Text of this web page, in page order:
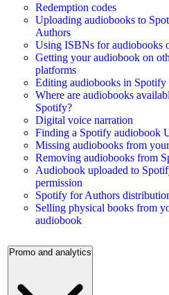
Redemption codes
Uploading audiobooks to
Authors
Using ISBNs for audiobooks
Getting your audiobook on
platforms
Editing audiobooks in
Where are audiobooks
Spotify?
Digital voice narration
Finding a Spotify audiobook
Missing audiobooks from
Removing audiobooks from
Audiobook uploaded to
permission
Spotify for Authors
Selling physical books from
audiobook
Promo and analytics